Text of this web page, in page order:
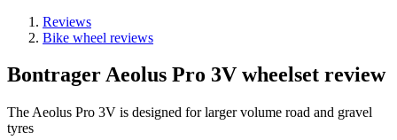
Reviews
Bike wheel reviews
Bontrager Aeolus Pro 3V wheelset review
The Aeolus Pro 3V is designed for larger volume road and gravel
tyres